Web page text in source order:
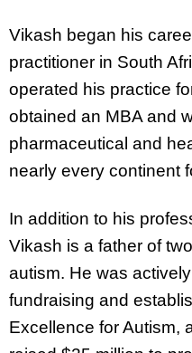
Vikash began his
practitioner in South
operated his practice
obtained an MBA and
pharmaceutical and
nearly every continent
In addition to his
Vikash is a father of
autism. He was
fundraising and
Excellence for Autism,